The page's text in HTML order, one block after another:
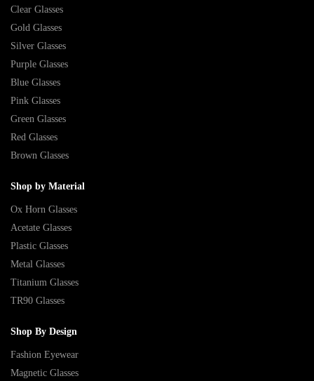
Clear Glasses
Gold Glasses
Silver Glasses
Purple Glasses
Blue Glasses
Pink Glasses
Green Glasses
Red Glasses
Brown Glasses
Shop by Material
Ox Horn Glasses
Acetate Glasses
Plastic Glasses
Metal Glasses
Titanium Glasses
TR90 Glasses
Shop By Design
Fashion Eyewear
Magnetic Glasses